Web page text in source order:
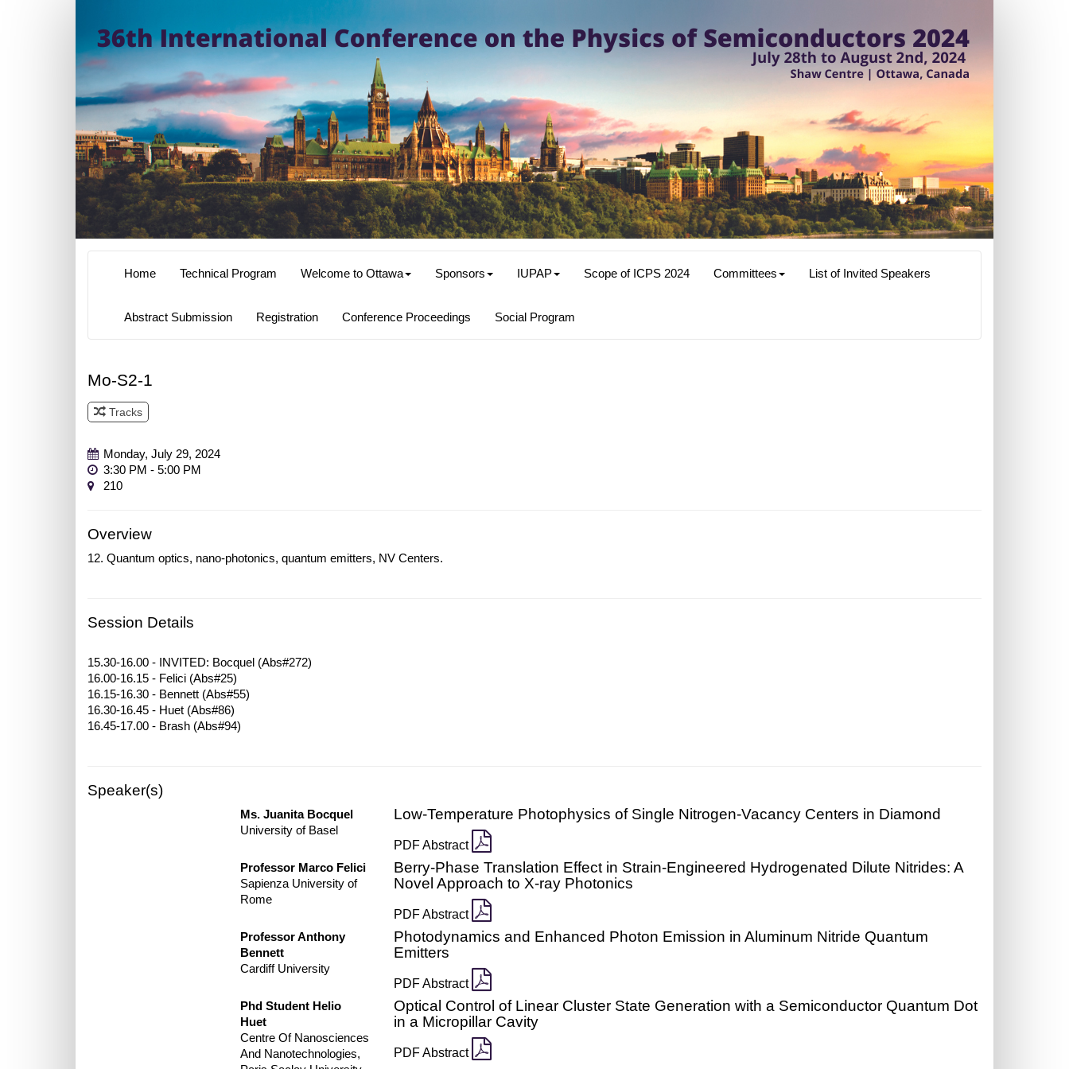
Home Technical Program Welcome to Ottawa Sponsors IUPAP Scope of ICPS 2024 Committees List of Invited Speakers
Abstract Submission Registration Conference Proceedings Social Program
Mo-S2-1
Tracks
Monday, July 29, 2024
3:30 PM - 5:00 PM
210
Overview
12. Quantum optics, nano-photonics, quantum emitters, NV Centers.
Session Details
15.30-16.00 - INVITED: Bocquel (Abs#272)
16.00-16.15 - Felici (Abs#25)
16.15-16.30 - Bennett (Abs#55)
16.30-16.45 - Huet (Abs#86)
Speaker(s)
Ms. Juanita Bocquel
University of Basel
Low-Temperature Photophysics of Single Nitrogen-Vacancy Centers in Diamond
PDF Abstract
Professor Marco Felici
Sapienza University of
Rome
Berry-Phase Translation Effect in Strain-Engineered Hydrogenated Dilute Nitrides: A
Novel Approach to X-ray Photonics
PDF Abstract
Professor Anthony
Bennett
Cardiff University
Photodynamics and Enhanced Photon Emission in Aluminum Nitride Quantum
Emitters
PDF Abstract
Phd Student Helio
Huet
Centre Of Nanosciences
And Nanotechnologies,
Optical Control of Linear Cluster State Generation with a Semiconductor Quantum Dot
in a Micropillar Cavity
PDF Abstract